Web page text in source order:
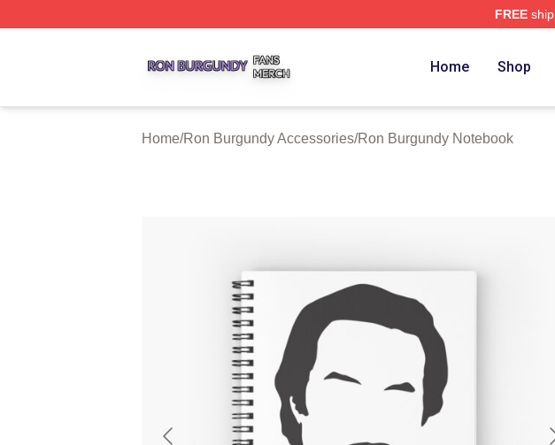
FREE
Home Shop
Home/Ron Burgundy Accessories/Ron Burgundy Notebook